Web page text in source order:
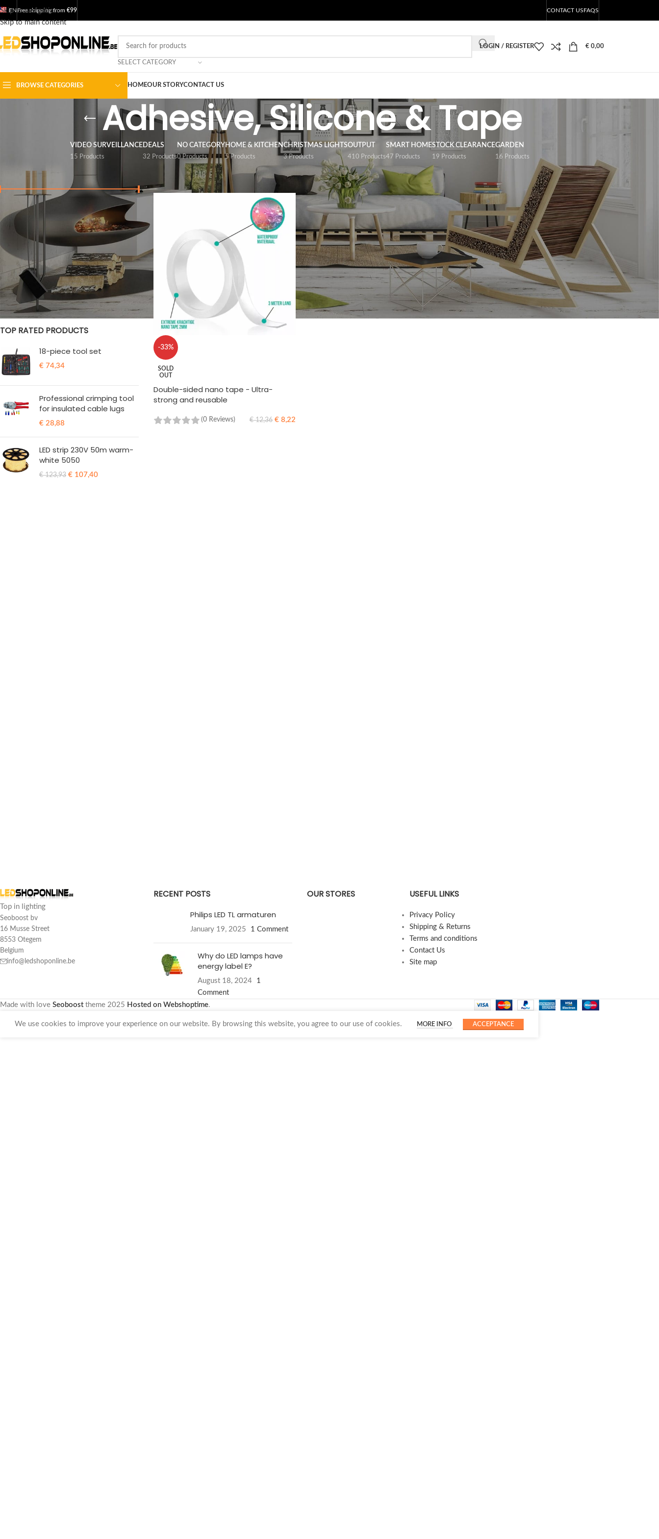
Skip to navigation
Skip to main content
ENFree shipping from €99 CONTACT USFAQS
SELECT CATEGORY
LOGIN / REGISTER € 0,00
BROWSE CATEGORIES HOMEOUR STORYCONTACT US
Adhesive, Silicone & Tape
VIDEO SURVEILLANCE
15 Products
DEALS
32 Products
NO CATEGORY
0 Products
HOME & KITCHEN
5 Products
CHRISTMAS LIGHTS
3 Products
OUTPUT
410 Products
SMART HOME
47 Products
STOCK CLEARANCE
19 Products
GARDEN
16 Products
FILTER BY PRICE
FILTER
Price:€ 0
STOCK STATUS
On sale
In stock
TOP RATED PRODUCTS
18-piece tool set
€ 74,34
Professional crimping tool
for insulated cable lugs
€ 28,88
LED strip 230V 50m warm-
white 5050
€123,93 € 107,40
Shop/Output/ACCESSORY Adhesive, Silicone & Tape Show 12
-33%
SOLD
OUT
Double-sided nano tape - Ultra-
strong and reusable
(0 Reviews) €12,36 €8,22
Top in lighting
Seoboost bv
16 Musse Street
8553 Otegem
Belgium
info@ledshoponline.be
RECENT POSTS
Philips LED TL armaturen
January 19, 2025 1 Comment
Why do LED lamps have
energy label E?
August 18, 2024
1
Comment
OUR STORES USEFUL LINKS
Privacy Policy
Shipping & Returns
Terms and conditions
Contact Us
Site map
Made with love Seoboosttheme 2025 Hosted on Webshoptime.
We use cookies to improve your experience on our website. By browsing this website, you agree to our use of cookies. MORE INFO ACCEPTANCE